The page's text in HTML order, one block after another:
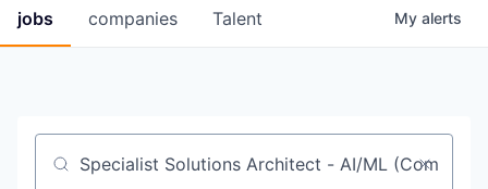
jobs companies Talent My alerts
Job title, company or keyword